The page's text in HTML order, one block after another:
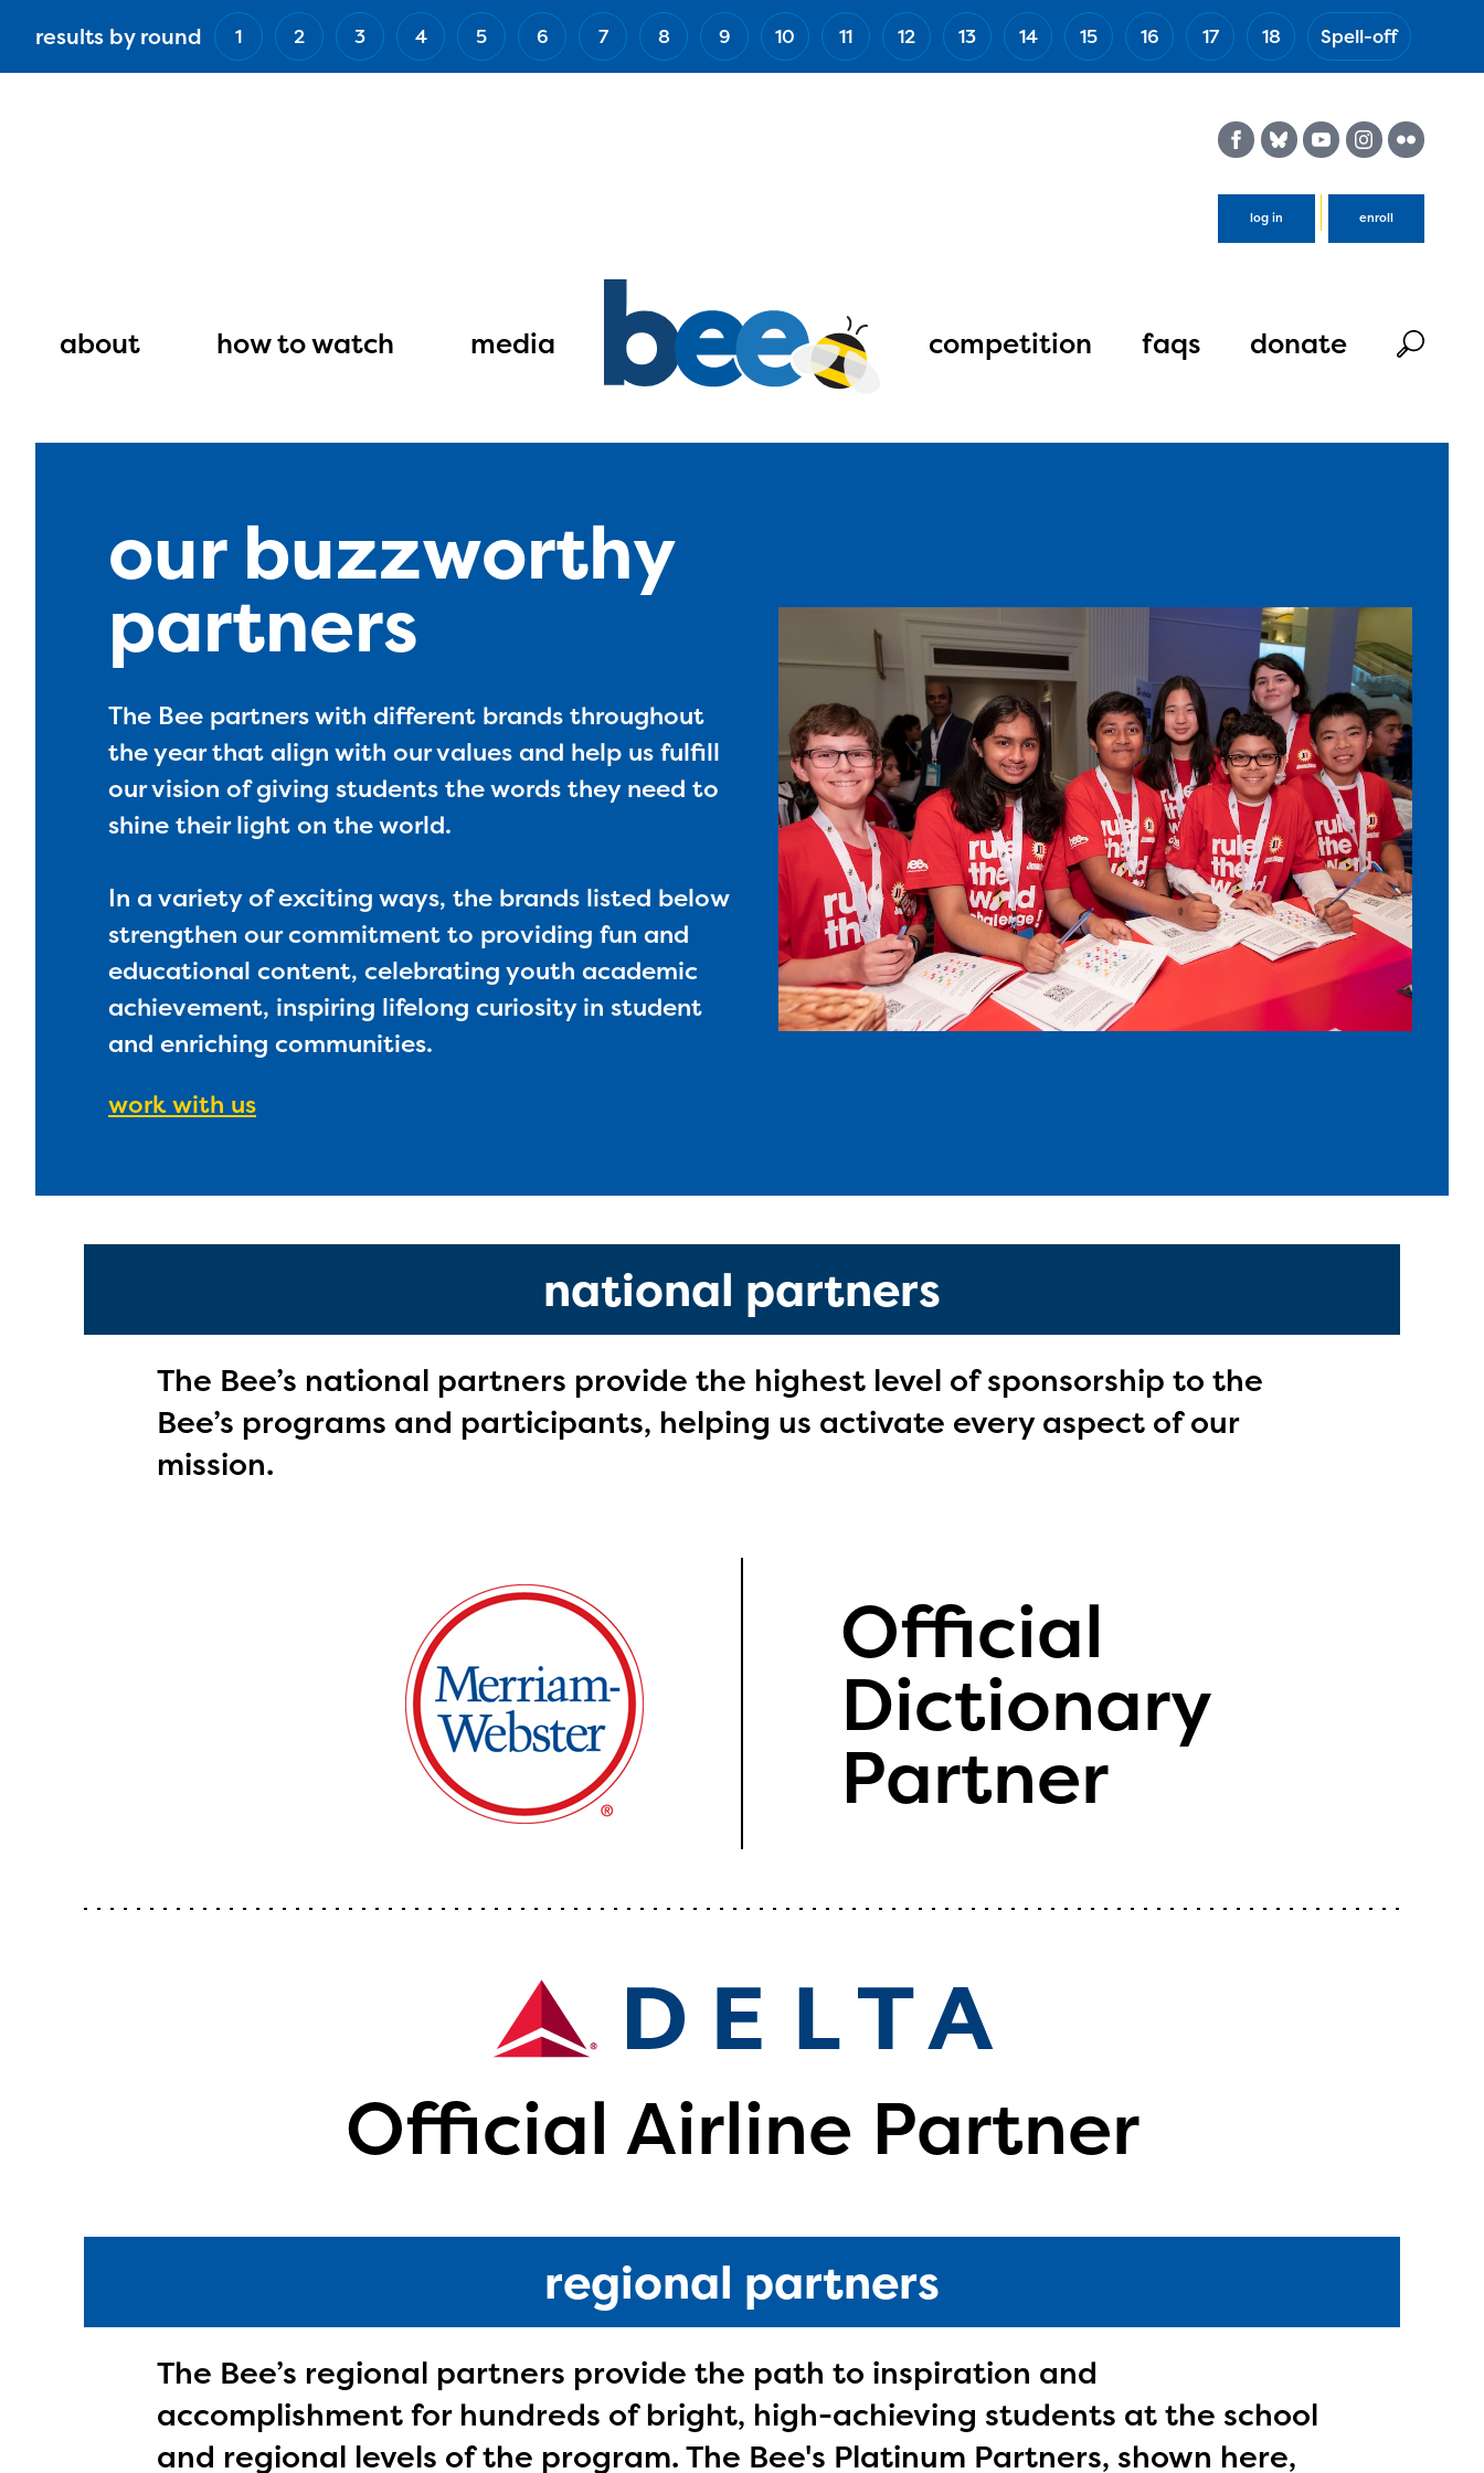
results by round 1 2 3 4 5 6 7 8 9 10 11 12 13 14 15 16 17 18 Spell-off
log in enroll
navigation
about how to watch media competition faqs donate
our buzzworthy
partners
The Bee partners with different brands throughout
the year that align with our values and help us fulfill
our vision of giving students the words they need to
shine their light on the world.
In a variety of exciting ways, the brands listed below
strengthen our commitment to providing fun and
educational content, celebrating youth academic
achievement, inspiring lifelong curiosity in student
and enriching communities.
work with us
national partners
The Bee’s national partners provide the highest level of sponsorship to the
Bee’s programs and participants, helping us activate every aspect of our
mission.
Official
Dictionary
Partner
Official Airline Partner
regional partners
The Bee’s regional partners provide the path to inspiration and
accomplishment for hundreds of bright, high-achieving students at the school
and regional levels of the program. The Bee's Platinum Partners, shown here,
The Educator Portal and Regional Partner Portal are
currently under construction and will become